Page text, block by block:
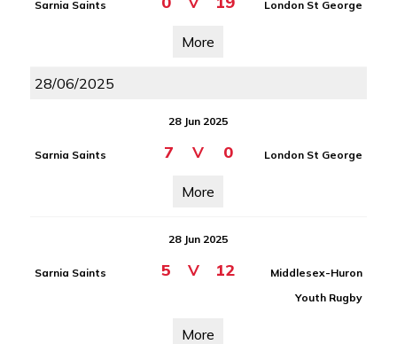
Sarnia Saints London St George
More
28/06/2025
28 Jun 2025
Sarnia Saints 7 V 0 London St George
More
28 Jun 2025
Sarnia Saints 5 V 12
Middlesex-Huron
Youth Rugby
More